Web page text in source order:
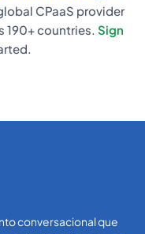
global CPaaS provider
countries. Sign
conversacional que